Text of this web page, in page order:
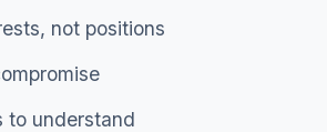
not positions
to understand